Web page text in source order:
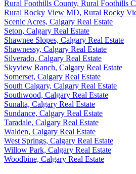
Rural Foothills County, Rural Foothills
Rural Rocky View MD, Rural Rocky
Scenic Acres, Calgary Real Estate
Seton, Calgary Real Estate
Shawnee Slopes, Calgary Real Estate
Shawnessy, Calgary Real Estate
Silverado, Calgary Real Estate
Skyview Ranch, Calgary Real Estate
Somerset, Calgary Real Estate
South Calgary, Calgary Real Estate
Southwood, Calgary Real Estate
Sunalta, Calgary Real Estate
Sundance, Calgary Real Estate
Taradale, Calgary Real Estate
Walden, Calgary Real Estate
West Springs, Calgary Real Estate
Willow Park, Calgary Real Estate
Woodbine, Calgary Real Estate